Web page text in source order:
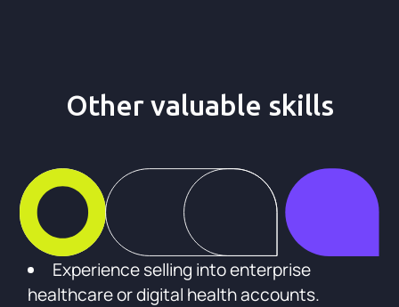
Other valuable skills
Experience selling into enterprise
healthcare or digital health accounts.